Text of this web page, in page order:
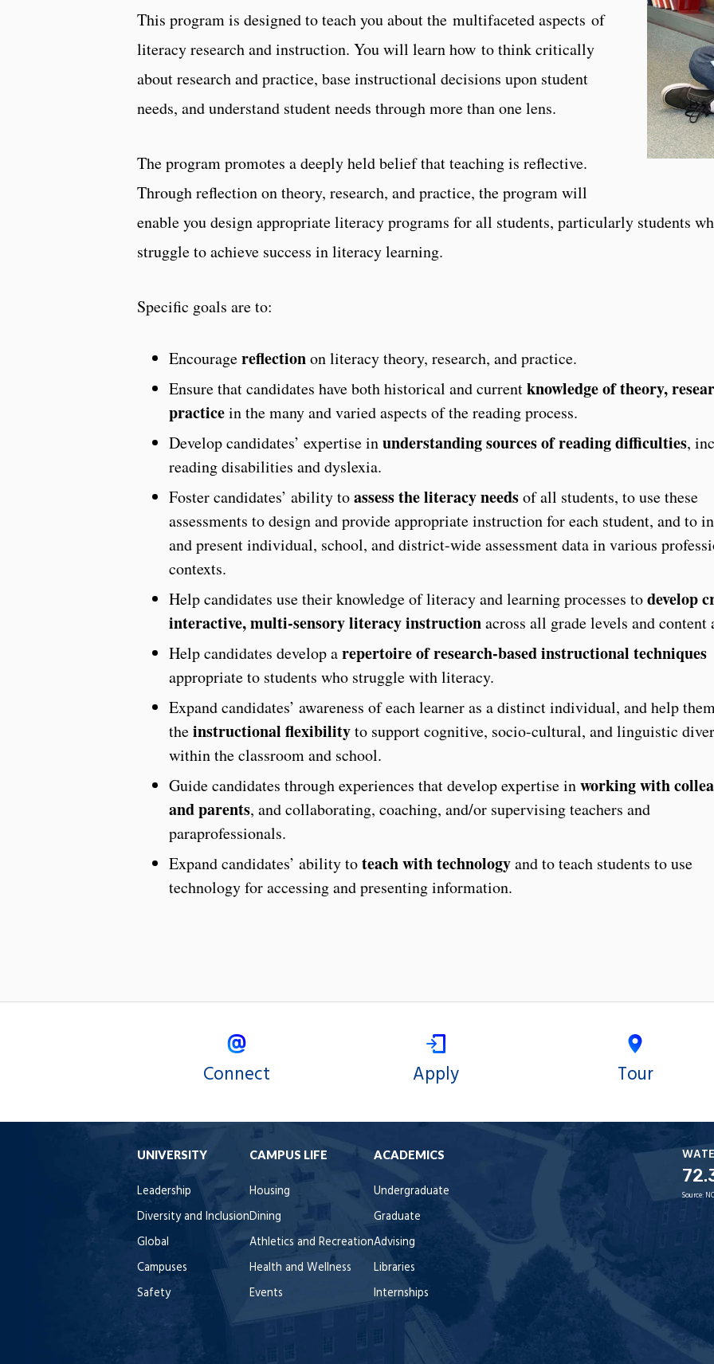
This program is designed to teach you about the multifaceted aspects of
literacy research and instruction. You will learn how to think critically
about research and practice, base instructional decisions upon student
needs, and understand student needs through more than one lens.
The program promotes a deeply held belief that teaching is reflective.
Through reflection on theory, research, and practice, the program will
enable you design appropriate literacy programs for all students, particularly students
struggle to achieve success in literacy learning.
Specific goals are to:
Encouragereflectionon literacy theory, research, and practice.
Ensure that candidates have both historical and currentknowledge of theory,
practicein the many and varied aspects of the reading process.
Develop candidates’ expertise inunderstanding sources of reading difficulties,
reading disabilities and dyslexia.
Foster candidates’ ability toassess the literacy needsof all students, to use these
assessments to design and provide appropriate instruction for each student, and to
and present individual, school, and district-wide assessment data in various
contexts.
Help candidates use their knowledge of literacy and learning processes todevelop
interactive, multi-sensory literacy instructionacross all grade levels and content
Help candidates develop arepertoire of research-based instructional techniques
appropriate to students who struggle with literacy.
Expand candidates’ awareness of each learner as a distinct individual, and help
theinstructional flexibilityto support cognitive, socio-cultural, and linguistic
within the classroom and school.
Guide candidates through experiences that develop expertise inworking with
and parents, and collaborating, coaching, and/or supervising teachers and
paraprofessionals.
Expand candidates’ ability toteach with technologyand to teach students to use
technology for accessing and presenting information.
Connect Apply Tour
UNIVERSITY
Leadership
Diversity and Inclusion
Global
Campuses
Safety
CAMPUS LIFE
Housing
Dining
Athletics and Recreation
Health and Wellness
Events
ACADEMICS
Undergraduate
Graduate
Advising
Libraries
Internships
Source: